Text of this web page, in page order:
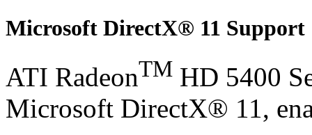
Microsoft DirectX® 11 Support
ATI RadeonTM HD 5400
Microsoft DirectX® 11,